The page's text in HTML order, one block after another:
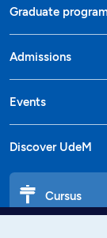
Graduate
Admissions
Events
Discover UdeM
Cursus